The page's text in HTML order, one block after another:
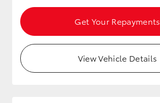
Our Stock
Toyota Warranty
Advantage
Enquiries
Get Your Repayments
View Vehicle Details